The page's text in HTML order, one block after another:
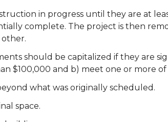
in progress until they are at
complete. The project is then
other.
should be capitalized if they are
$100,000 and b) meet one or more
what was originally scheduled.
space.